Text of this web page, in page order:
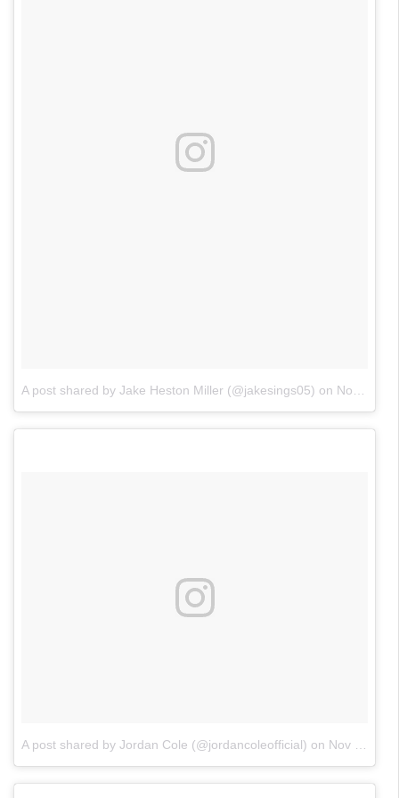
A post shared by Jake Heston Miller (@jakesings05) on Nov 4, 2017 at 8:24pm PDT
A post shared by Jordan Cole (@jordancoleofficial) on Nov 4, 2017 at 12:06pm PDT